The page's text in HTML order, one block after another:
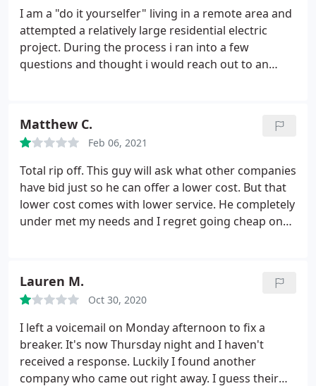
complicated, but I'm so happy for the detailed
instructions for a fix without the house call/fees. I
recommend Dolce Electric Co.
I am a "do it yourselfer" living in a remote area and
attempted a relatively large residential electric
project. During the process i ran into a few
questions and thought i would reach out to an
but saved me over $1500 in his recommendations.
called a couple of times during the process and
each time he was cordial, polite and took the time
to answer all of my questions. Tony knew from the
beginning there was no job out of this since he was
telling me how to do it myself. These types of
businesses don't exist anymore and I am thankful
Highly recommend Dolce.
Matthew C.
Feb 06, 2021
Total rip off. This guy will ask what other companies
have bid just so he can offer a lower cost. But that
lower cost comes with lower service. He completely
under met my needs and I regret going cheap on
regret.
Lauren M.
Oct 30, 2020
I left a voicemail on Monday afternoon to fix a
breaker. It's now Thursday night and I haven't
received a response. Luckily I found another
company who came out right away. I guess their